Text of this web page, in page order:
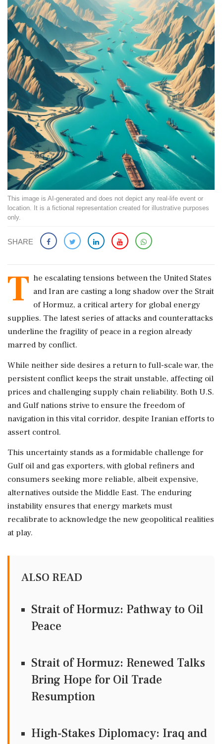
This image is AI-generated and does not depict any real-life event or
location. It is a fictional representation created for illustrative purposes
only.
SHARE
T he escalating tensions between the United States
and Iran are casting a long shadow over the Strait
of Hormuz, a critical artery for global energy
supplies. The latest series of attacks and counterattacks
underline the fragility of peace in a region already
marred by conflict.
While neither side desires a return to full-scale war, the
persistent conflict keeps the strait unstable, affecting oil
prices and challenging supply chain reliability. Both U.S.
and Gulf nations strive to ensure the freedom of
navigation in this vital corridor, despite Iranian efforts to
assert control.
This uncertainty stands as a formidable challenge for
Gulf oil and gas exporters, with global refiners and
consumers seeking more reliable, albeit expensive,
alternatives outside the Middle East. The enduring
instability ensures that energy markets must
recalibrate to acknowledge the new geopolitical realities
at play.
ALSO READ
Strait of Hormuz: Pathway to Oil
Peace
Strait of Hormuz: Renewed Talks
Bring Hope for Oil Trade
Resumption
High-Stakes Diplomacy: Iraq and